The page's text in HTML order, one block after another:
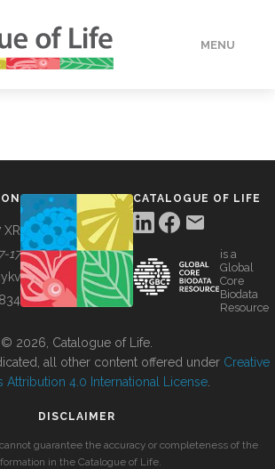
MENU
17
CATALOGUE OF LIFE
is a
Global
Core
Biodata
Resource
© 2026, Catalogue of Life.
all other content offered under Creative
Attribution 4.0 International License
DISCLAIMER
guarantee the accuracy or completeness of the
in the Catalogue of Life.